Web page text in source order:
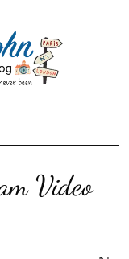
Video